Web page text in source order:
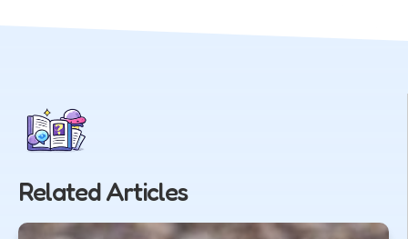
Related Articles